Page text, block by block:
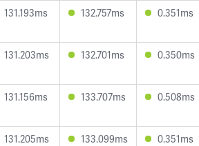
131.193ms 132.757ms 0.351ms
131.203ms 132.701ms 0.350ms
131.156ms 133.707ms 0.508ms
131.205ms 133.099ms 0.351ms